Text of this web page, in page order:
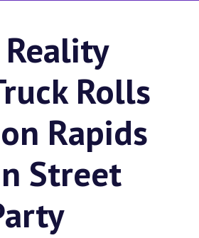
Rolls
Rapids
Street